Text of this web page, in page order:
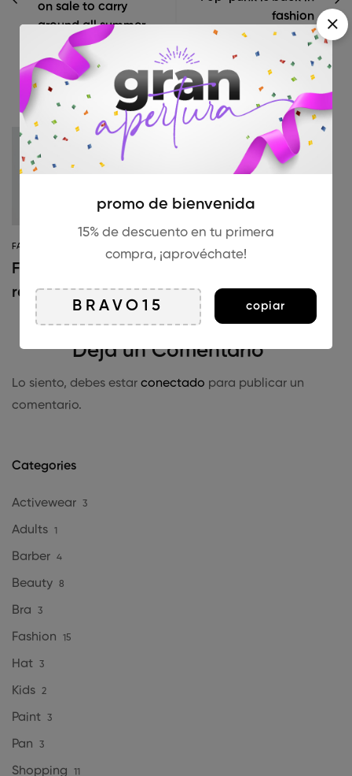
on sale to carry
around all summer
fashion
Artículos Relacionados
FASHION
Fully embrace the
return of ’90s
fashion
The post-
pandemic
consumer is
embracing
secondhand
Deja un Comentario
Lo siento, debes estar conectado para publicar un
comentario.
Categories
Activewear 3
Adults 1
Barber 4
Beauty 8
Bra 3
Fashion 15
Hat 3
Kids 2
Paint 3
Pan 3
Shopping 11
promo de bienvenida
15% de descuento en tu primera
compra, ¡aprovéchate!
copiar